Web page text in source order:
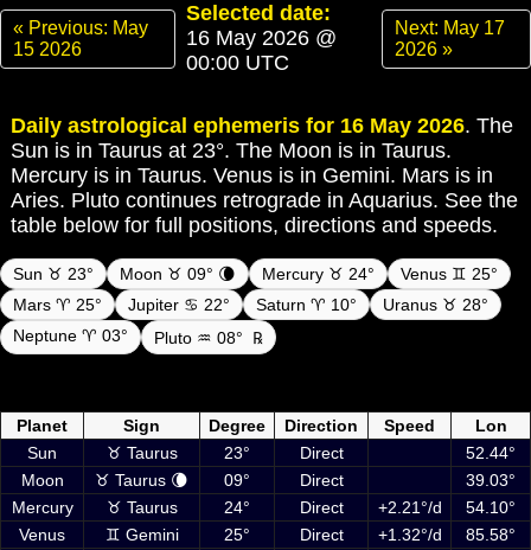
« Previous: May
15 2026
Selected date:
16 May 2026 @
00:00 UTC
Next: May 17
2026 »
Daily astrological ephemeris for 16 May 2026. The
Sun is in Taurus at 23°. The Moon is in Taurus.
Mercury is in Taurus. Venus is in Gemini. Mars is in
Aries. Pluto continues retrograde in Aquarius. See the
table below for full positions, directions and speeds.
Sun ♉ 23° Moon ♉ 09° 🌘 Mercury ♉ 24°
Venus ♊ 25°
Mars ♈ 25°
Jupiter ♋ 22° Saturn ♈ 10°
Uranus ♉ 28°
Neptune ♈ 03°
Pluto ♒ 08° ℞
Planet
Sign Degree Direction Speed
Lon
Sun
♉ Taurus 23° Direct
52.44°
Moon
♉ Taurus 🌘 09° Direct
39.03°
Mercury
♉ Taurus 24° Direct +2.21°/d
54.10°
Venus
♊ Gemini 25° Direct +1.32°/d
85.58°